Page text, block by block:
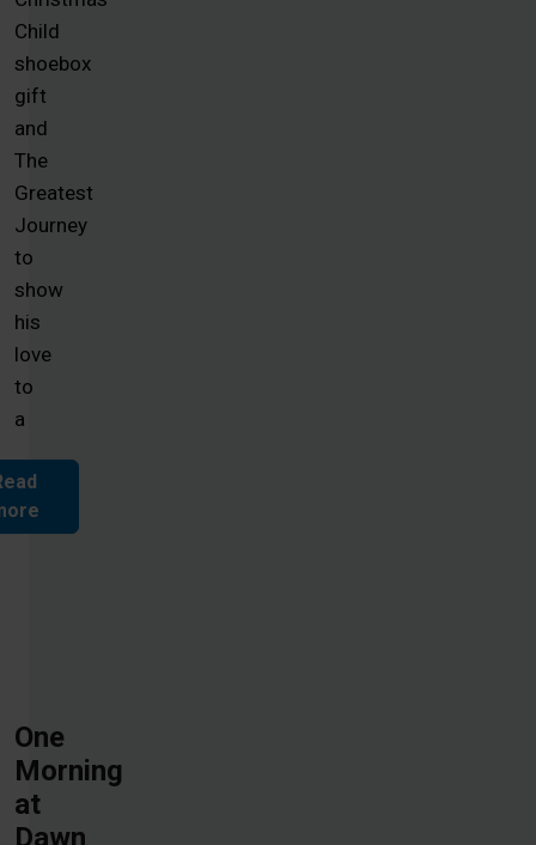
Child
shoebox
gift
and
The
Greatest
Journey
to
show
his
love
to
a
One
Morning
at
Dawn